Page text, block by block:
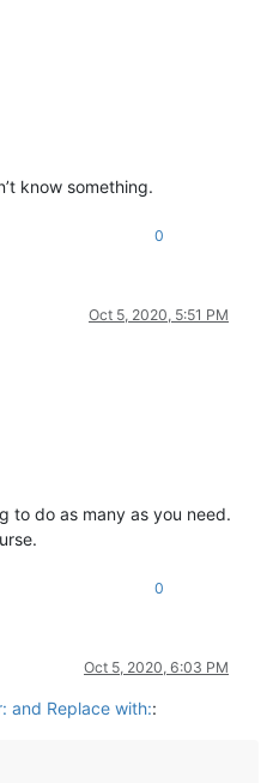
know something.
0
Oct 5, 2020, 5:51 PM
to do as many as you need.
0
Oct 5, 2020, 6:03 PM
and Replace with::